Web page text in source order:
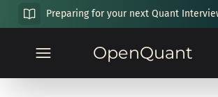
Preparing for your next Quant
OpenQuant